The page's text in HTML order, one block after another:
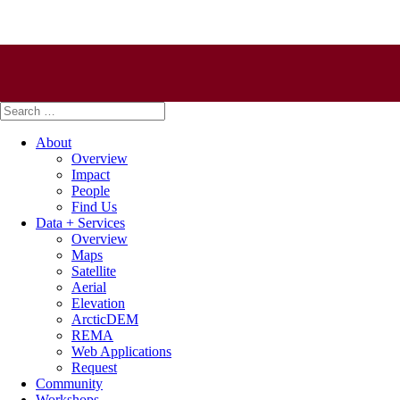
Search
for:
About
Overview
Impact
People
Find Us
Data + Services
Overview
Maps
Satellite
Aerial
Elevation
ArcticDEM
REMA
Web Applications
Request
Community